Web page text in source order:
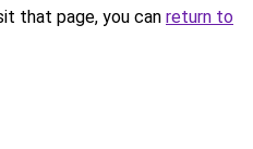
that page, you can return to